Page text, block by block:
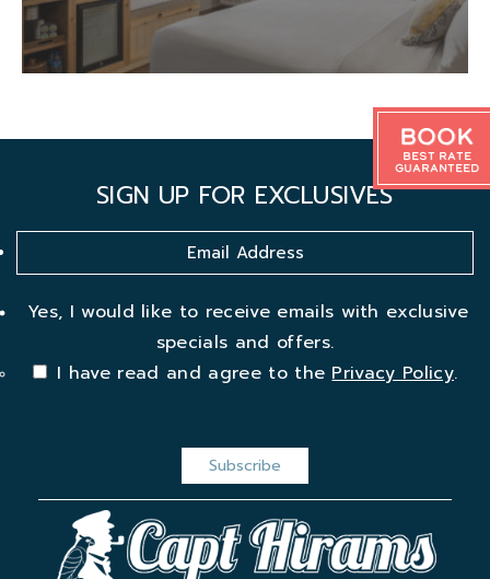
Book
Best Rate
Guaranteed
SIGN UP FOR EXCLUSIVES
Yes, I would like to receive emails with exclusive
specials and offers.
I have read and agree to the Privacy Policy.